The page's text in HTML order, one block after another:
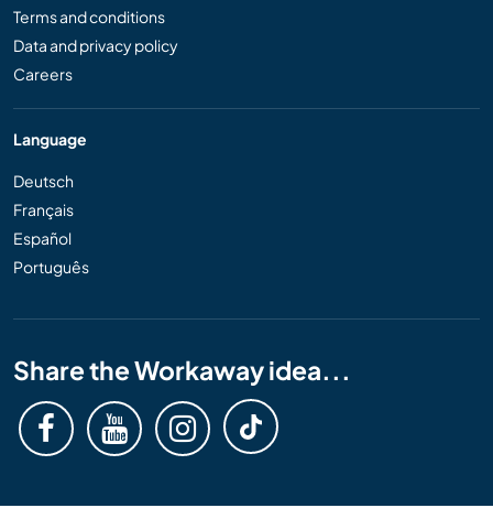
Terms and conditions
Data and privacy policy
Careers
Language
Deutsch
Français
Español
Português
Share the Workaway idea...